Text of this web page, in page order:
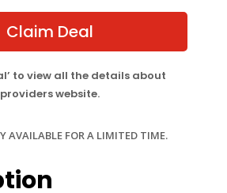
Claim Deal
to view all the details about
website.
AVAILABLE FOR A LIMITED TIME.